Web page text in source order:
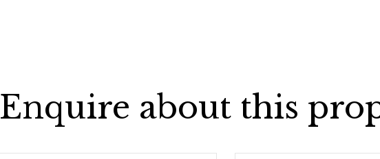
Enquire about this